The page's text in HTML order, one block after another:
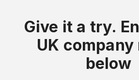
Give it a try.
UK company
below